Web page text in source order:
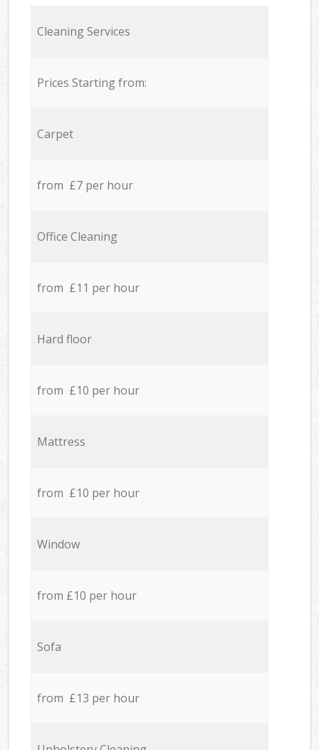
Cleaning Services
Prices Starting from:
Carpet
from £7 per hour
Office Cleaning
from £11 per hour
Hard floor
from £10 per hour
Mattress
from £10 per hour
Window
from £10 per hour
Sofa
from £13 per hour